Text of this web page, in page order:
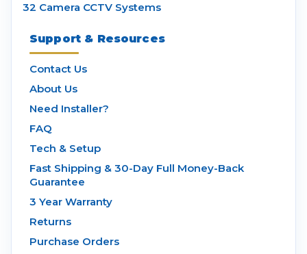
32 Camera CCTV Systems
Support & Resources
Contact Us
About Us
Need Installer?
FAQ
Tech & Setup
Fast Shipping & 30-Day Full Money-Back
Guarantee
3 Year Warranty
Returns
Purchase Orders